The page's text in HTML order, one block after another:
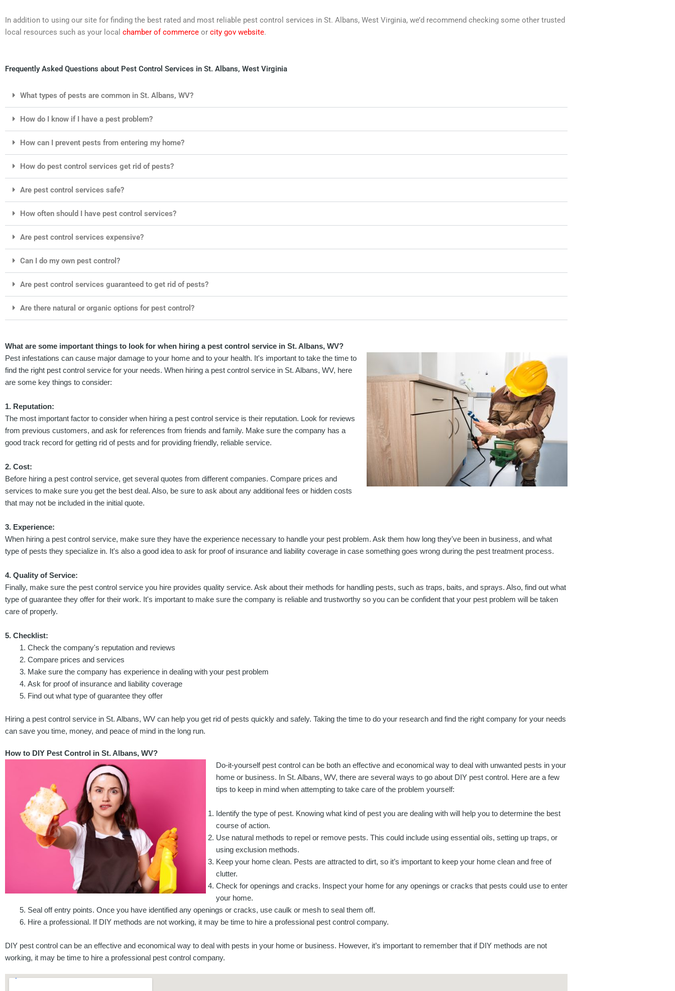
In addition to using our site for finding the best rated and most reliable pest control services in St. Albans, West Virginia, we’d recommend checking some other trusted
local resources such as your local chamber of commerce or city gov website.
Frequently Asked Questions about Pest Control Services in St. Albans, West Virginia
What types of pests are common in St. Albans, WV?
How do I know if I have a pest problem?
How can I prevent pests from entering my home?
How do pest control services get rid of pests?
Are pest control services safe?
How often should I have pest control services?
Are pest control services expensive?
Can I do my own pest control?
Are pest control services guaranteed to get rid of pests?
Are there natural or organic options for pest control?
What are some important things to look for when hiring a pest control service in St. Albans, WV?
Pest infestations can cause major damage to your home and to your health. It's important to take the time to
find the right pest control service for your needs. When hiring a pest control service in St. Albans, WV, here
are some key things to consider:
1. Reputation:
The most important factor to consider when hiring a pest control service is their reputation. Look for reviews
from previous customers, and ask for references from friends and family. Make sure the company has a
good track record for getting rid of pests and for providing friendly, reliable service.
2. Cost:
Before hiring a pest control service, get several quotes from different companies. Compare prices and
services to make sure you get the best deal. Also, be sure to ask about any additional fees or hidden costs
that may not be included in the initial quote.
3. Experience:
When hiring a pest control service, make sure they have the experience necessary to handle your pest problem. Ask them how long they've been in business, and what
type of pests they specialize in. It's also a good idea to ask for proof of insurance and liability coverage in case something goes wrong during the pest treatment process.
4. Quality of Service:
Finally, make sure the pest control service you hire provides quality service. Ask about their methods for handling pests, such as traps, baits, and sprays. Also, find out what
type of guarantee they offer for their work. It's important to make sure the company is reliable and trustworthy so you can be confident that your pest problem will be taken
care of properly.
5. Checklist:
Check the company's reputation and reviews
Compare prices and services
Make sure the company has experience in dealing with your pest problem
Ask for proof of insurance and liability coverage
Find out what type of guarantee they offer
Hiring a pest control service in St. Albans, WV can help you get rid of pests quickly and safely. Taking the time to do your research and find the right company for your needs
can save you time, money, and peace of mind in the long run.
How to DIY Pest Control in St. Albans, WV?
Do-it-yourself pest control can be both an effective and economical way to deal with unwanted pests in your
home or business. In St. Albans, WV, there are several ways to go about DIY pest control. Here are a few
tips to keep in mind when attempting to take care of the problem yourself:
Identify the type of pest. Knowing what kind of pest you are dealing with will help you to determine the best
course of action.
Use natural methods to repel or remove pests. This could include using essential oils, setting up traps, or
using exclusion methods.
Keep your home clean. Pests are attracted to dirt, so it’s important to keep your home clean and free of
clutter.
Check for openings and cracks. Inspect your home for any openings or cracks that pests could use to enter
your home.
Seal off entry points. Once you have identified any openings or cracks, use caulk or mesh to seal them off.
Hire a professional. If DIY methods are not working, it may be time to hire a professional pest control company.
DIY pest control can be an effective and economical way to deal with pests in your home or business. However, it’s important to remember that if DIY methods are not
working, it may be time to hire a professional pest control company.